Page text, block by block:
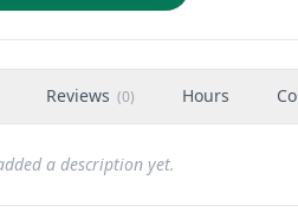
Reviews (0) Hours
a description yet.